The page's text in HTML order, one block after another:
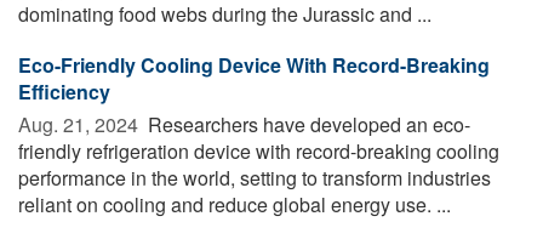
dominating food webs during the Jurassic and ...
Eco-Friendly Cooling Device With Record-Breaking
Efficiency
Aug. 21, 2024  Researchers have developed an eco-
friendly refrigeration device with record-breaking cooling
performance in the world, setting to transform industries
reliant on cooling and reduce global energy use. ...